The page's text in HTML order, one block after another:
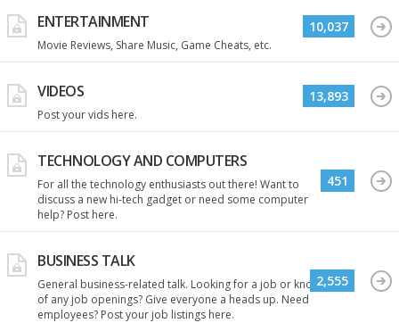
ENTERTAINMENT
Movie Reviews, Share Music, Game Cheats, etc.
10,037
VIDEOS
Post your vids here.
13,893
TECHNOLOGY AND COMPUTERS
For all the technology enthusiasts out there! Want to
discuss a new hi-tech gadget or need some computer
help? Post here.
451
BUSINESS TALK
General business-related talk. Looking for a job or know
of any job openings? Give everyone a heads up. Need
employees? Post your job listings here.
2,555